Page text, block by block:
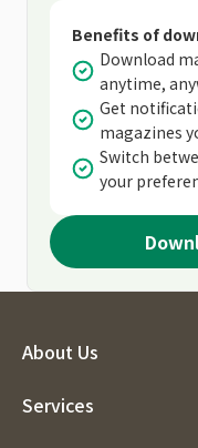
Benefits of
Download
anytime,
Get
magazines
Switch
your
About Us
Services